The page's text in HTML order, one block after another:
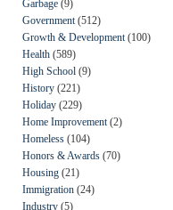
Garbage (9)
Government (512)
Growth & Development (100)
Health (589)
High School (9)
History (221)
Holiday (229)
Home Improvement (2)
Homeless (104)
Honors & Awards (70)
Housing (21)
Immigration (24)
Industry (5)